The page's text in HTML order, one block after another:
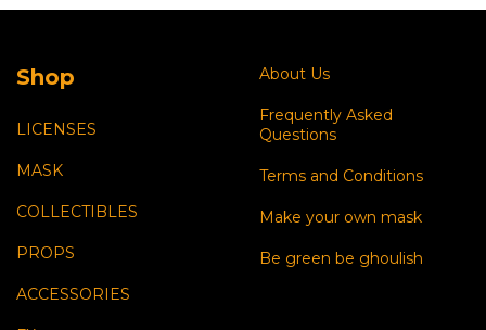
Shop
LICENSES
MASK
COLLECTIBLES
PROPS
ACCESSORIES
About Us
Frequently Asked
Questions
Terms and Conditions
Make your own mask
Be green be ghoulish